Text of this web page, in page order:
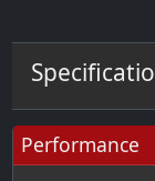
Performance